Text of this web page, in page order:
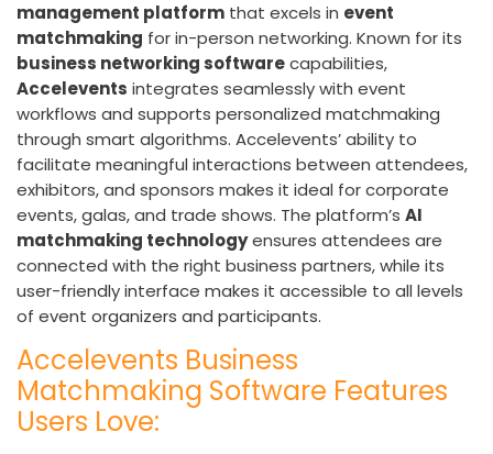
management platform that excels in event
matchmaking for in-person networking. Known for its
business networking softwarecapabilities,
Accelevents integrates seamlessly with event
workflows and supports personalized matchmaking
through smart algorithms. Accelevents’ ability to
facilitate meaningful interactions between attendees,
exhibitors, and sponsors makes it ideal for corporate
events, galas, and trade shows. The platform’s AI
matchmaking technologyensures attendees are
connected with the right business partners, while its
user-friendly interface makes it accessible to all levels
of event organizers and participants.
Accelevents Business
Matchmaking Software Features
Users Love: